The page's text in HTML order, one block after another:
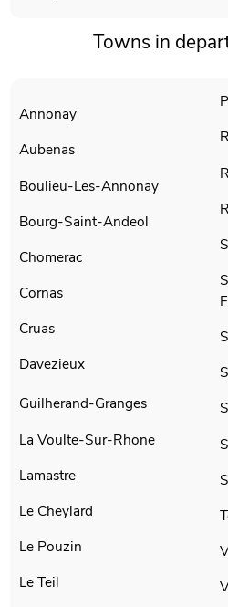
Towns in
Annonay
Aubenas
Boulieu-Les-Annonay
Bourg-Saint-Andeol
Chomerac
Cornas
Cruas
Davezieux
Guilherand-Granges
La Voulte-Sur-Rhone
Lamastre
Le Cheylard
Le Pouzin
Le Teil